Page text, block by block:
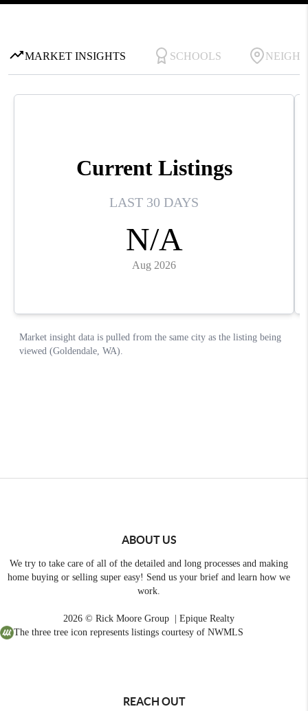
ABOUT US
We try to take care of all of the detailed and long processes and making
home buying or selling super easy! Send us your brief and learn how we
work.
2026 © Rick Moore Group | Epique Realty
The three tree icon represents listings courtesy of NWMLS
REACH OUT